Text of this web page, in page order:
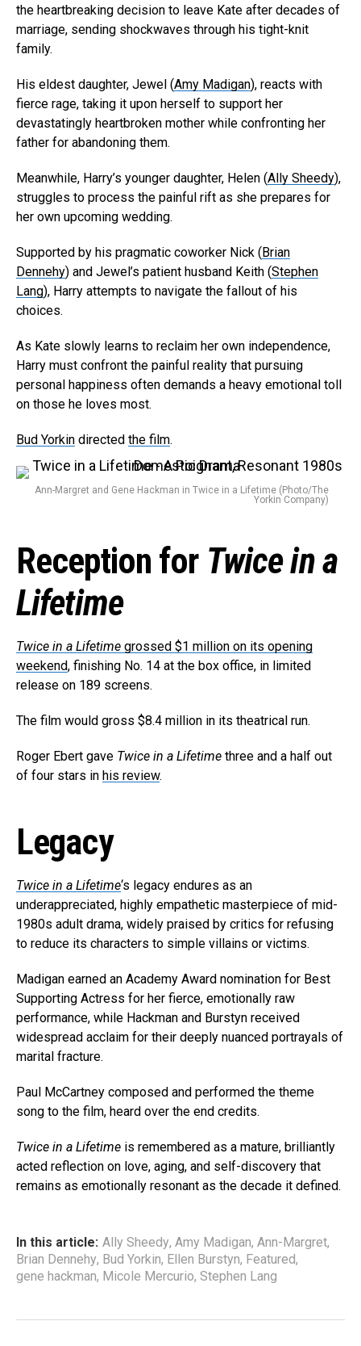
the heartbreaking decision to leave Kate after decades of
marriage, sending shockwaves through his tight-knit
family.
His eldest daughter, Jewel (Amy Madigan), reacts with
fierce rage, taking it upon herself to support her
devastatingly heartbroken mother while confronting her
father for abandoning them.
Meanwhile, Harry’s younger daughter, Helen (Ally Sheedy),
struggles to process the painful rift as she prepares for
her own upcoming wedding.
Supported by his pragmatic coworker Nick ( Brian
Dennehy) and Jewel’s patient husband Keith (Stephen
Lang), Harry attempts to navigate the fallout of his
choices.
As Kate slowly learns to reclaim her own independence,
Harry must confront the painful reality that pursuing
personal happiness often demands a heavy emotional toll
on those he loves most.
Bud Yorkin directed the film.
Ann-Margret and Gene Hackman in Twice in a Lifetime (Photo/The
Yorkin Company)
Reception for Twice in a
Lifetime
Twice in a Lifetime grossed $1 million on its opening
weekend, finishing No. 14 at the box office, in limited
release on 189 screens.
The film would gross $8.4 million in its theatrical run.
Roger Ebert gave Twice in a Lifetime three and a half out
of four stars in his review.
Legacy
Twice in a Lifetime‘s legacy endures as an
underappreciated, highly empathetic masterpiece of mid-
1980s adult drama, widely praised by critics for refusing
to reduce its characters to simple villains or victims.
Madigan earned an Academy Award nomination for Best
Supporting Actress for her fierce, emotionally raw
performance, while Hackman and Burstyn received
widespread acclaim for their deeply nuanced portrayals of
marital fracture.
Paul McCartney composed and performed the theme
song to the film, heard over the end credits.
Twice in a Lifetime is remembered as a mature, brilliantly
acted reflection on love, aging, and self-discovery that
remains as emotionally resonant as the decade it defined.
In this article: Ally Sheedy, Amy Madigan, Ann-Margret,
Brian Dennehy, Bud Yorkin, Ellen Burstyn, Featured,
gene hackman, Micole Mercurio, Stephen Lang
Flipboard
Reddit
Email